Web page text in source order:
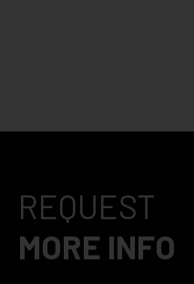
REQUEST
MORE INFO